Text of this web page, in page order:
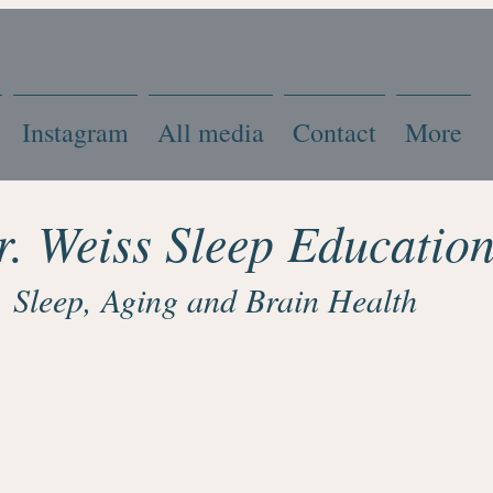
Instagram All media Contact More
Weiss Sleep
Sleep, Aging and Brain Health